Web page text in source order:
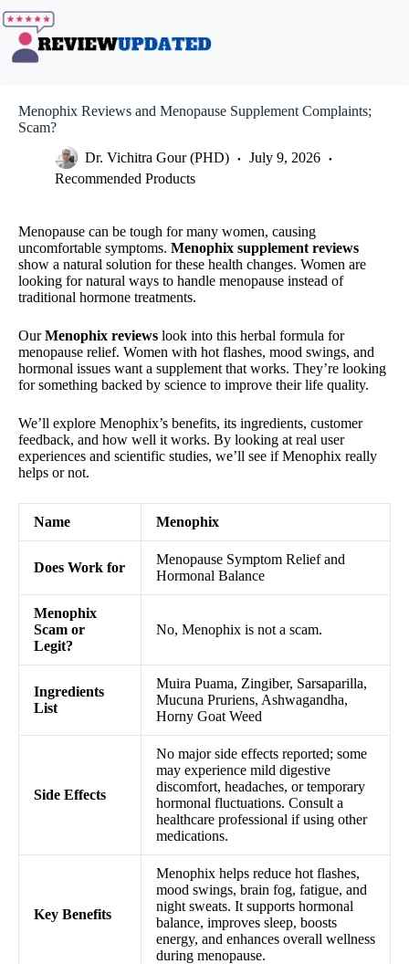
to
content
Menophix Reviews and Menopause Supplement Complaints;
Scam?
Dr. Vichitra Gour (PHD)
July 9, 2026
Recommended Products
Menopause can be tough for many women, causing
uncomfortable symptoms. Menophix supplement reviews
show a natural solution for these health changes. Women are
looking for natural ways to handle menopause instead of
traditional hormone treatments.
OurMenophix reviews look into this herbal formula for
menopause relief. Women with hot flashes, mood swings, and
hormonal issues want a supplement that works. They’re looking
for something backed by science to improve their life quality.
We’ll explore Menophix’s benefits, its ingredients, customer
feedback, and how well it works. By looking at real user
experiences and scientific studies, we’ll see if Menophix really
helps or not.
Name Menophix
Does Work for
Menopause Symptom Relief and
Hormonal Balance
Menophix
Scam or
Legit?
No, Menophix is not a scam.
Ingredients
List
Muira Puama, Zingiber, Sarsaparilla,
Mucuna Pruriens, Ashwagandha,
Horny Goat Weed
Side Effects
No major side effects reported; some
may experience mild digestive
discomfort, headaches, or temporary
hormonal fluctuations. Consult a
healthcare professional if using other
medications.
Key Benefits
Menophix helps reduce hot flashes,
mood swings, brain fog, fatigue, and
night sweats. It supports hormonal
balance, improves sleep, boosts
energy, and enhances overall wellness
during menopause.